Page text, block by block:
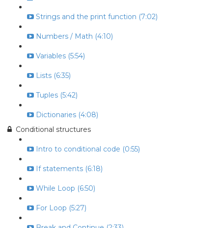
Strings and the print function (7:02)
Numbers / Math (4:10)
Variables (5:54)
Lists (6:35)
Tuples (5:42)
Dictionaries (4:08)
Conditional structures
Intro to conditional code (0:55)
If statements (6:18)
While Loop (6:50)
For Loop (5:27)